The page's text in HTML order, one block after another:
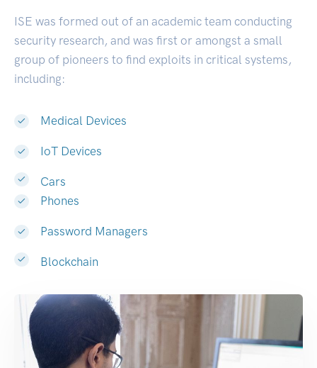
ISE was formed out of an academic team conducting
security research, and was first or amongst a small
group of pioneers to find exploits in critical systems,
including:
Medical Devices
IoT Devices
Cars
Phones
Password Managers
Blockchain